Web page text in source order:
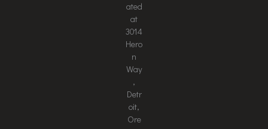
ated
at
3014
Hero
n
Way
,
Detr
oit,
Ore